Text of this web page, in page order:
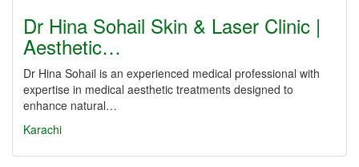
Dr Hina Sohail Skin & Laser Clinic |
Aesthetic…
Dr Hina Sohail is an experienced medical professional with
expertise in medical aesthetic treatments designed to
enhance natural…
Karachi